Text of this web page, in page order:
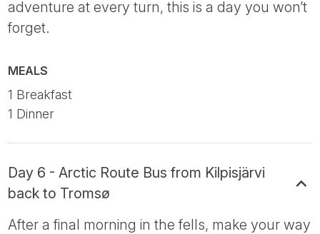
adventure at every turn, this is a day you won’t
forget.
MEALS
1 Breakfast
1 Dinner
Day 6 - Arctic Route Bus from Kilpisjärvi
back to Tromsø
After a final morning in the fells, make your way